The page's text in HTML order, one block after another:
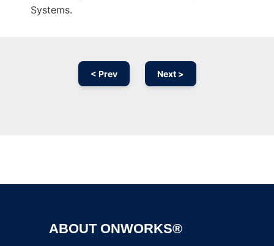
Systems.
< Prev Next >
ABOUT ONWORKS®